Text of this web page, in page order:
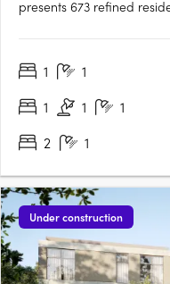
presents 673 refined
homes with balconies
1 1
1
1 1
2
1
Under construction